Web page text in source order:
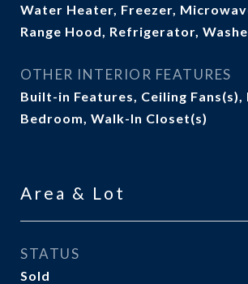
Water Heater, Freezer,
Range Hood, Refrigerator,
OTHER INTERIOR FEATURES
Built-in Features, Ceiling Fans(s),
Bedroom, Walk-In Closet(s)
Area & Lot
STATUS
Sold